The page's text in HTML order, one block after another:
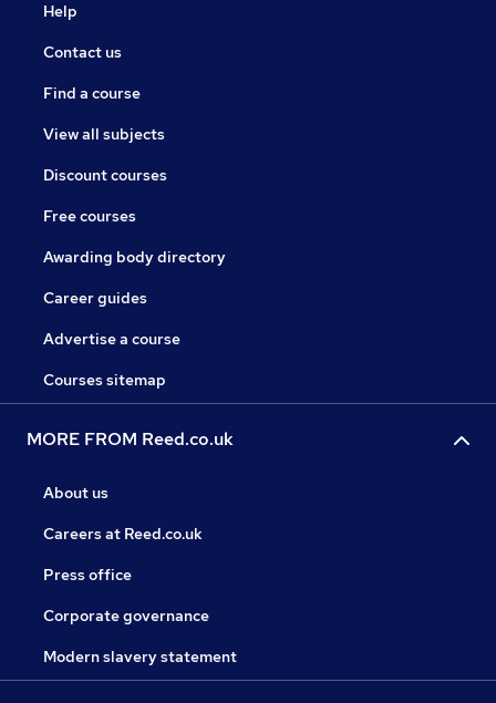
Help
Contact us
Find a course
View all subjects
Discount courses
Free courses
Awarding body directory
Career guides
Advertise a course
Courses sitemap
MORE FROM Reed.co.uk
About us
Careers at Reed.co.uk
Press office
Corporate governance
Modern slavery statement